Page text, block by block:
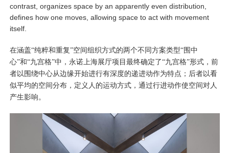
contrast, organizes space by an apparently even distribution,
defines how one moves, allowing space to act with movement
itself.
在涵盖“纯粹和重复”空间组织方式的两个不同方案类型“围中
心”和“九宫格”中，永诺上海展厅项目最终确定了“九宫格”形式，前
者以围绕中心从边缘开始进行有深度的递进动作为特点；后者以看
似平均的空间分布，定义人的运动方式，通过行进动作使空间对人
产生影响。